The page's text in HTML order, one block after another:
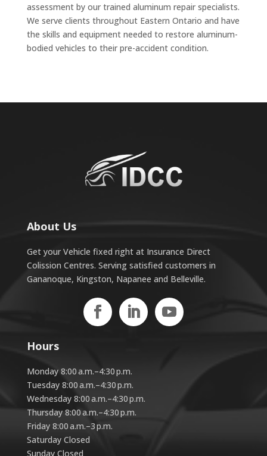
assessment by our trained aluminum repair specialists.
We serve clients throughout Eastern Ontario and have
the skills and equipment needed to restore aluminum-
bodied vehicles to their pre-accident condition.
About Us
Get your Vehicle fixed right at Insurance Direct
Colission Centres. Serving satisfied customers in
Gananoque, Kingston, Napanee and Belleville.
Hours
Monday 8:00 a.m.–4:30 p.m.
Tuesday 8:00 a.m.–4:30 p.m.
Wednesday 8:00 a.m.–4:30 p.m.
Thursday 8:00 a.m.–4:30 p.m.
Friday 8:00 a.m.–3 p.m.
Saturday Closed
Sunday Closed